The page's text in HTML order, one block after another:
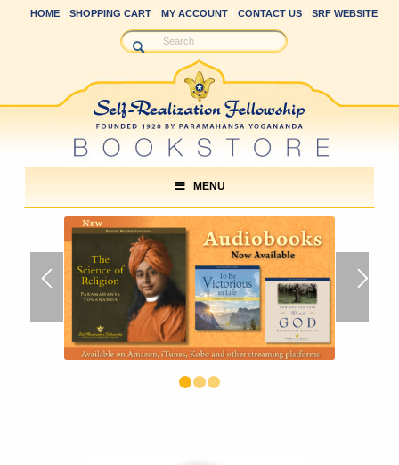
HOME SHOPPING CART MY ACCOUNT CONTACT US SRF WEBSITE
MENU